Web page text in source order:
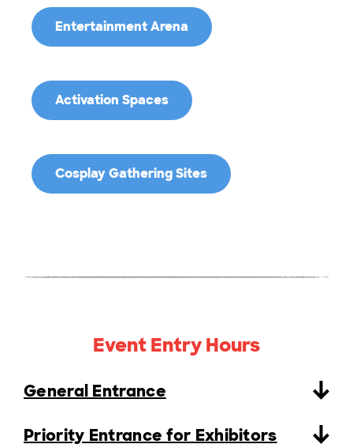
Entertainment Arena
Activation Spaces
Cosplay Gathering Sites
Event Entry Hours
General Entrance
Priority Entrance for Exhibitors